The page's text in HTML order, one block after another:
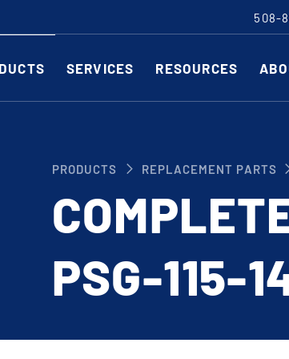
508-
SCORE CUT SLITTING MACHINES
RAZOR CUT SLITTING MACHINES
EDGE-TRIM MACHINES
CUSTOM SLITTING TOOLS
SERVICES RESOURCES
PRODUCTS REPLACEMENT PARTS
PSG-115-